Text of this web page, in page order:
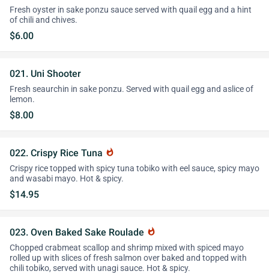
Fresh oyster in sake ponzu sauce served with quail egg and a hint
of chili and chives.
$6.00
021. Uni Shooter
Fresh seaurchin in sake ponzu. Served with quail egg and aslice of
lemon.
$8.00
022. Crispy Rice Tuna whatshot
Crispy rice topped with spicy tuna tobiko with eel sauce, spicy mayo
and wasabi mayo. Hot & spicy.
$14.95
023. Oven Baked Sake Roulade whatshot
Chopped crabmeat scallop and shrimp mixed with spiced mayo
rolled up with slices of fresh salmon over baked and topped with
chili tobiko, served with unagi sauce. Hot & spicy.